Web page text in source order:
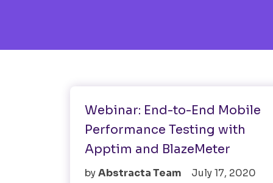
Webinar: End-to-End Mobile
Performance Testing with
Apptim and BlazeMeter
byAbstracta Team
July 17, 2020